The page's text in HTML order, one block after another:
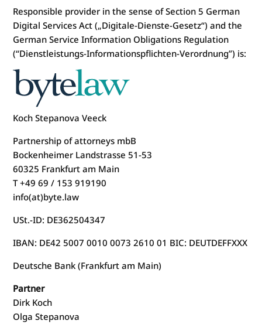
Responsible provider in the sense of Section 5 German
Digital Services Act („Digitale-Dienste-Gesetz“) and the
German Service Information Obligations Regulation
(“Dienstleistungs-Informationspflichten-Verordnung”) is:
Koch Stepanova Veeck
Partnership of attorneys mbB
Bockenheimer Landstrasse 51-53
60325 Frankfurt am Main
T +49 69 / 153 919190
info(at)byte.law
USt.-ID: DE362504347
IBAN: DE42 5007 0010 0073 2610 01 BIC: DEUTDEFFXXX
Deutsche Bank (Frankfurt am Main)
Partner
Dirk Koch
Olga Stepanova